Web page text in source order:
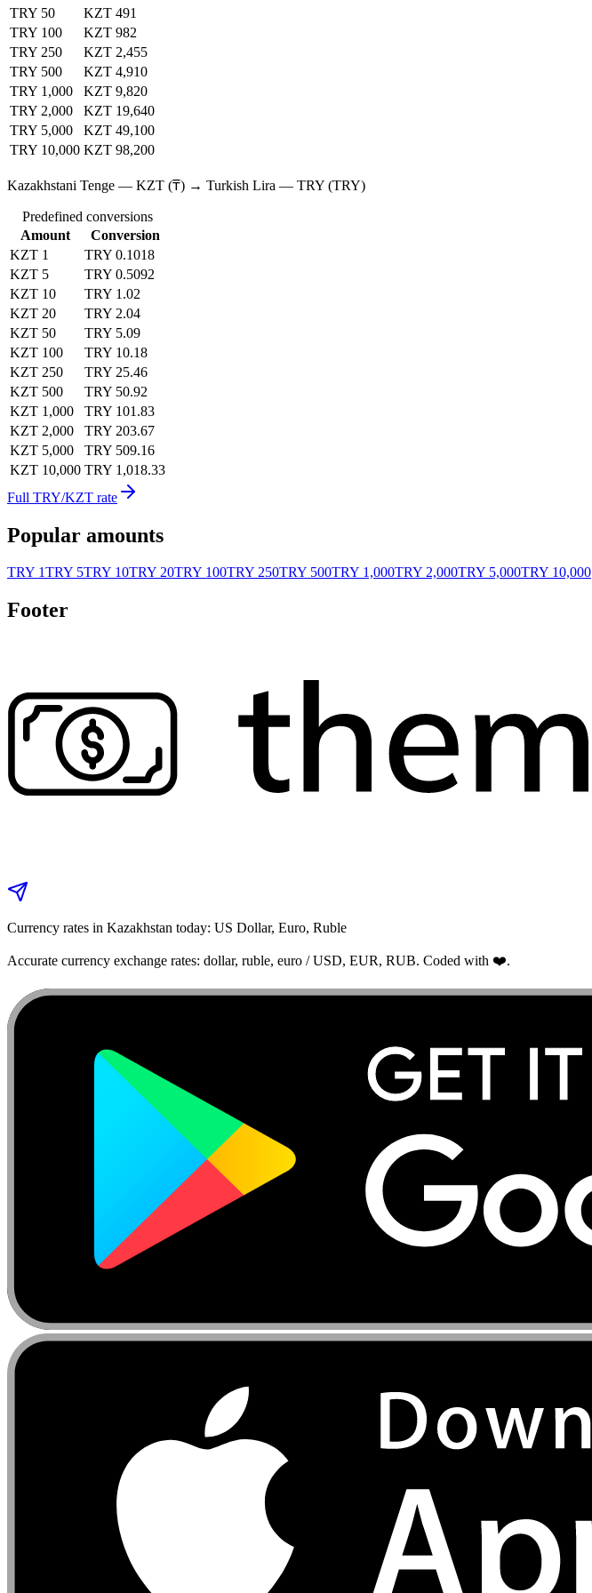
TRY 50
KZT 491
TRY 100
KZT 982
TRY 250
KZT 2,455
TRY 500
KZT 4,910
TRY 1,000
KZT 9,820
TRY 2,000
KZT 19,640
TRY 5,000
KZT 49,100
TRY 10,000 KZT 98,200
Kazakhstani Tenge — KZT (₸) → Turkish Lira — TRY (TRY)
Predefined conversions
Amount
Conversion
KZT 1
TRY 0.1018
KZT 5
TRY 0.5092
KZT 10
TRY 1.02
KZT 20
TRY 2.04
KZT 50
TRY 5.09
KZT 100
TRY 10.18
KZT 250
TRY 25.46
KZT 500
TRY 50.92
KZT 1,000
TRY 101.83
KZT 2,000
TRY 203.67
KZT 5,000
TRY 509.16
KZT 10,000 TRY 1,018.33
Full TRY/KZT rate
Popular amounts
TRY 1TRY 5TRY 10TRY 20TRY 100TRY 250TRY 500TRY 1,000TRY 2,000TRY 5,000TRY 10,000
Footer
Currency rates in Kazakhstan today: US Dollar, Euro, Ruble
Accurate currency exchange rates: dollar, ruble, euro / USD, EUR, RUB. Coded with ❤️.